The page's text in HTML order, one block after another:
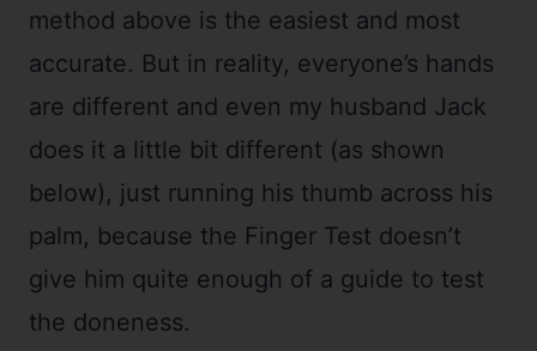
method above is the easiest and most
accurate. But in reality, everyone’s hands
are different and even my husband Jack
does it a little bit different (as shown
below), just running his thumb across his
palm, because the Finger Test doesn’t
give him quite enough of a guide to test
the doneness.